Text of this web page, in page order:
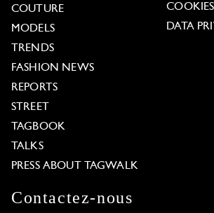
COUTURE
MODELS
TRENDS
FASHION NEWS
REPORTS
STREET
TAGBOOK
TALKS
PRESS ABOUT TAGWALK
DATA
Contactez-nous